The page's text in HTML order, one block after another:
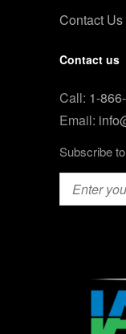
Contact Us
Contact us
Call: 1-
Email:
Subscribe
Email